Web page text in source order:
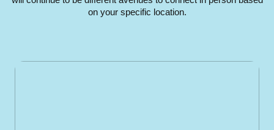
on your specific location.